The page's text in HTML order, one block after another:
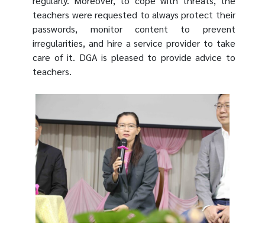
teachers were requested to always protect their
passwords, monitor content to prevent
irregularities, and hire a service provider to take
care of it. DGA is pleased to provide advice to
teachers.